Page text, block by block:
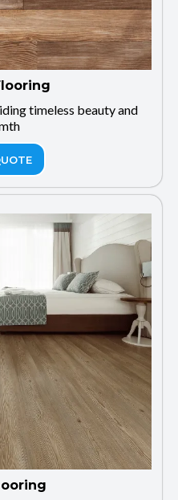
timeless beauty and